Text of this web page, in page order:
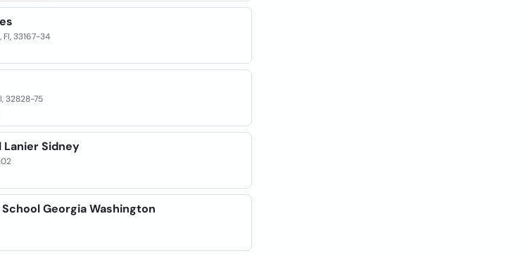
Fl, 33167-34
32828-75
Lanier Sidney
Georgia Washington